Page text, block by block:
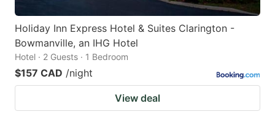
Holiday Inn Express Hotel & Suites Clarington -
Bowmanville, an IHG Hotel
Hotel · 2 Guests · 1 Bedroom
$157 CAD /night
View deal